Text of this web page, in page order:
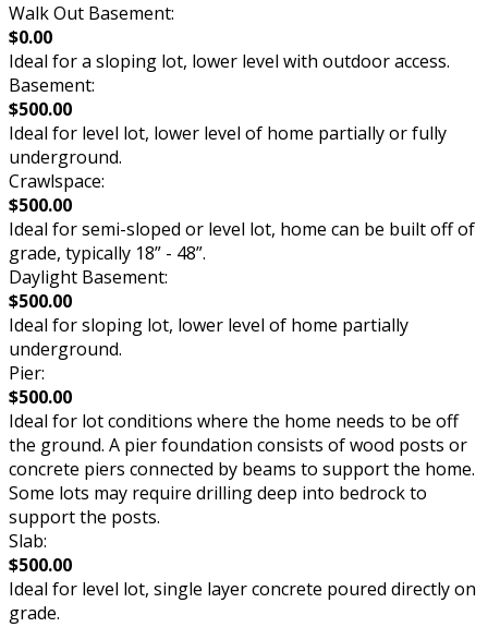
Walk Out Basement:
$0.00
Ideal for a sloping lot, lower level with outdoor access.
Basement:
$500.00
Ideal for level lot, lower level of home partially or fully
underground.
Crawlspace:
$500.00
Ideal for semi-sloped or level lot, home can be built off of
grade, typically 18” - 48”.
Daylight Basement:
$500.00
Ideal for sloping lot, lower level of home partially
underground.
Pier:
$500.00
Ideal for lot conditions where the home needs to be off
the ground. A pier foundation consists of wood posts or
concrete piers connected by beams to support the home.
Some lots may require drilling deep into bedrock to
support the posts.
Slab:
$500.00
Ideal for level lot, single layer concrete poured directly on
grade.